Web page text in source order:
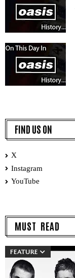
FIND US ON
X
Instagram
YouTube
MUST READ
FEATURE